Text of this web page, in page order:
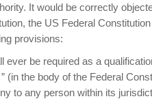
It would be correctly
the US Federal
provisions:
ever be required as a
(in the body of the Federal
to any person within its